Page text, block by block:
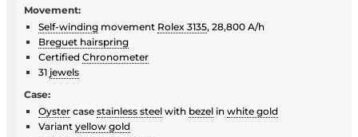
Movement:
Self-winding movement Rolex 3135, 28,800 A/h
Breguet hairspring
Certified Chronometer
31 jewels
Case:
Oyster case stainless steel with bezel in white gold
Variant yellow gold